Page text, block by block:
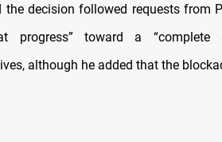
the decision followed requests from
progress” toward a
although he added that the